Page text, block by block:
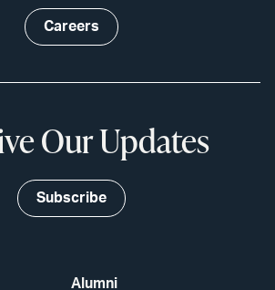
Alumni
Careers
Our Updates
Subscribe